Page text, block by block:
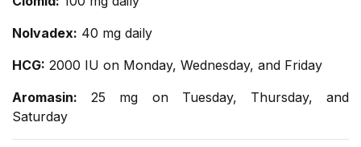
Nolvadex: 40 mg daily
HCG: 2000 IU on Monday, Wednesday, and Friday
Aromasin: 25 mg on Tuesday, Thursday, and
Saturday